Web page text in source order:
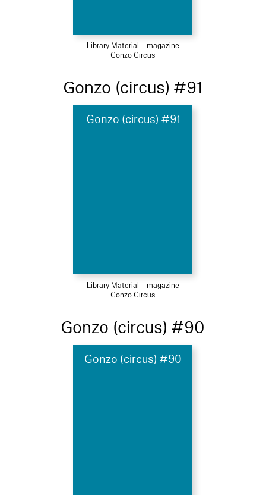
Library Material – magazine
Gonzo Circus
Gonzo (circus) #91
Gonzo (circus) #91
Library Material – magazine
Gonzo Circus
Gonzo (circus) #90
Gonzo (circus) #90